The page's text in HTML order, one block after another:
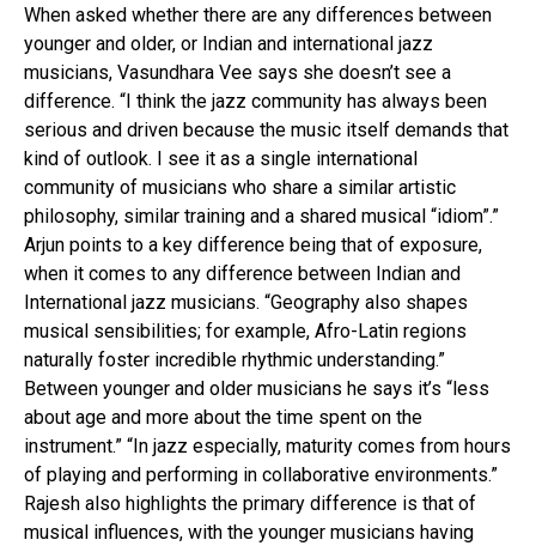
When asked whether there are any differences between
younger and older, or Indian and international jazz
musicians, Vasundhara Vee says she doesn’t see a
difference. “I think the jazz community has always been
serious and driven because the music itself demands that
kind of outlook. I see it as a single international
community of musicians who share a similar artistic
philosophy, similar training and a shared musical “idiom”.”
Arjun points to a key difference being that of exposure,
when it comes to any difference between Indian and
International jazz musicians. “Geography also shapes
musical sensibilities; for example, Afro-Latin regions
naturally foster incredible rhythmic understanding.”
Between younger and older musicians he says it’s “less
about age and more about the time spent on the
instrument.” “In jazz especially, maturity comes from hours
of playing and performing in collaborative environments.”
Rajesh also highlights the primary difference is that of
musical influences, with the younger musicians having